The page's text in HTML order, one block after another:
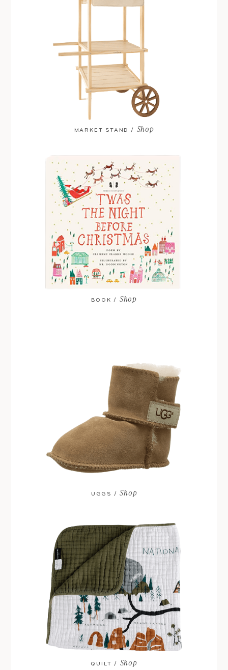
MARKET STAND / Shop
BOOK / Shop
UGGS /Shop
QUILT / Shop